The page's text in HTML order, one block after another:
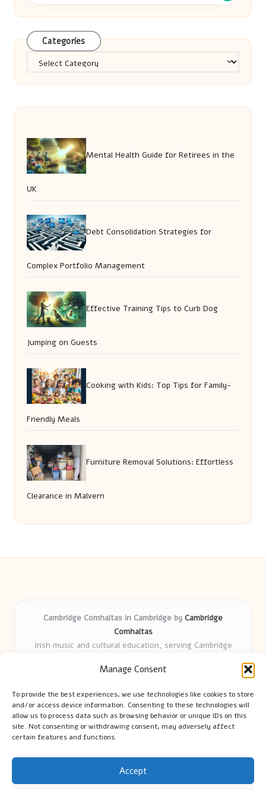
Manage Consent
To provide the best experiences, we use technologies like cookies to store
and/or access device information. Consenting to these technologies will
allow us to process data such as browsing behavior or unique IDs on this
site. Not consenting or withdrawing consent, may adversely affect
certain features and functions.
Accept
Categories
Mental Health Guide for Retirees in the
UK
Debt Consolidation Strategies for
Complex Portfolio Management
Effective Training Tips to Curb Dog
Jumping on Guests
Cooking with Kids: Top Tips for Family-
Friendly Meals
Furniture Removal Solutions: Effortless
Clearance in Malvern
Cambridge Comhaltas in Cambridge by Cambridge
Comhaltas
Irish music and cultural education, serving Cambridge
years
tradition
Talented teachers motivate learners of all ages and
backgrounds
We highlight upcoming events and new lessons from respected
music educators online